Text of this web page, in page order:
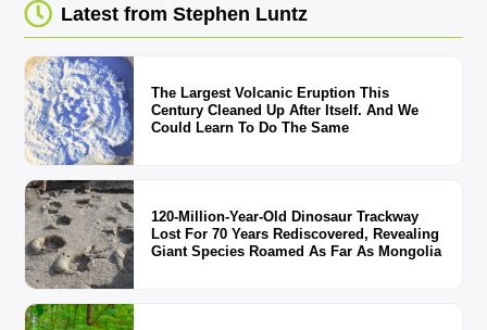
Latest from Stephen Luntz
The Largest Volcanic Eruption This
Century Cleaned Up After Itself. And We
Could Learn To Do The Same
120-Million-Year-Old Dinosaur Trackway
Lost For 70 Years Rediscovered, Revealing
Giant Species Roamed As Far As Mongolia